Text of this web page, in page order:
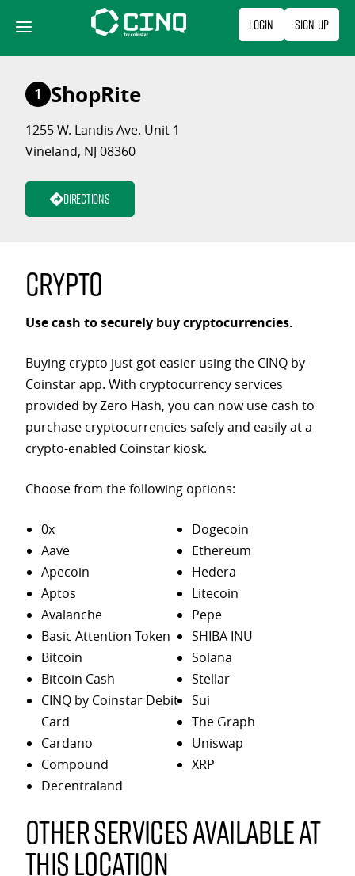
content
Login Sign Up
1 ShopRite
1255 W. Landis Ave. Unit 1
Vineland, NJ 08360
Directions
Crypto
Use cash to securely buy cryptocurrencies.
Buying crypto just got easier using the CINQ by
Coinstar app. With cryptocurrency services
provided by Zero Hash, you can now use cash to
purchase cryptocurrencies safely and easily at a
crypto-enabled Coinstar kiosk.
Choose from the following options:
0x
Aave
Apecoin
Aptos
Avalanche
Basic Attention Token
Bitcoin
Bitcoin Cash
CINQ by Coinstar Debit
Card
Cardano
Compound
Decentraland
Dogecoin
Ethereum
Hedera
Litecoin
Pepe
SHIBA INU
Solana
Stellar
Sui
The Graph
Uniswap
XRP
Other services available at
this location